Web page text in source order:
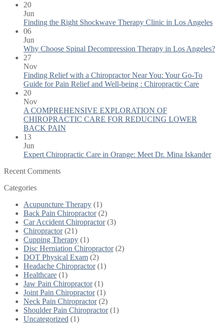
20
Jun
Finding the Right Shockwave Therapy Clinic in Los Angeles
06
Jun
Why Choose Spinal Decompression Therapy in Los Angeles?
27
Nov
Finding Relief with a Chiropractor Near You: Your Go-To
Guide for Pain Relief and Well-being : Chiropractic Care
20
Nov
A COMPREHENSIVE EXPLORATION OF
CHIROPRACTIC CARE FOR REDUCING LOWER
BACK PAIN
13
Jun
Expert Chiropractic Care in Orange: Meet Dr. Mina Iskander
Recent Comments
Categories
Acupuncture Therapy (1)
Back Pain Chiropractor(2)
Car Accident Chiropractor(3)
Chiropractor(21)
Cupping Therapy (1)
Disc Herniation Chiropractor(2)
DOT Physical Exam (2)
Headache Chiropractor(1)
Healthcare (1)
Jaw Pain Chiropractor(1)
Joint Pain Chiropractor(1)
Neck Pain Chiropractor(2)
Shoulder Pain Chiropractor(1)
Uncategorized (1)